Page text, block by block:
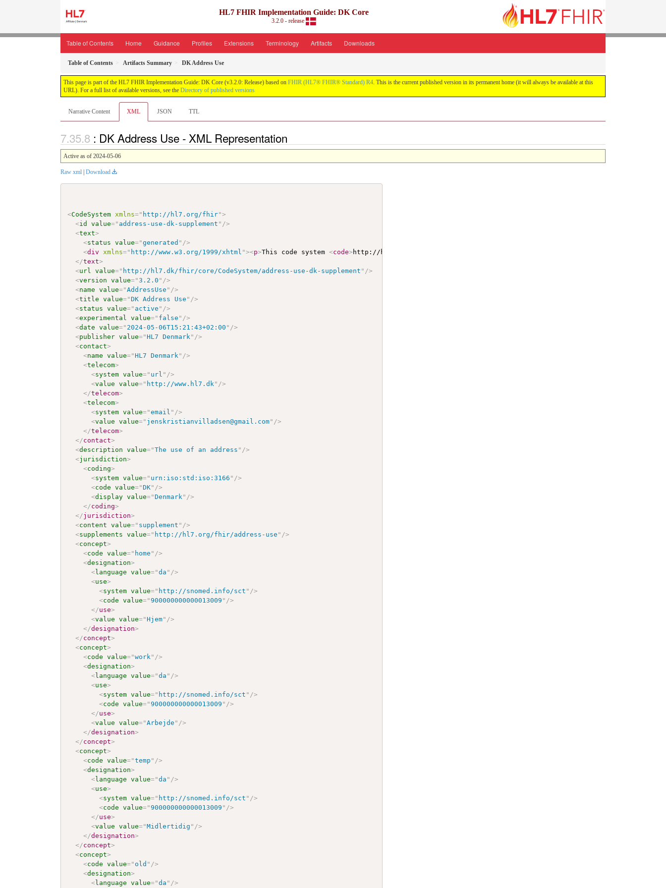
HL7 FHIR Implementation Guide: DK Core
3.2.0 - release
Table of Contents Home Guidance Profiles Extensions Terminology Artifacts Downloads
Table of Contents Artifacts Summary DK Address Use
This page is part of the HL7 FHIR Implementation Guide: DK Core (v3.2.0: Release) based on FHIR (HL7® FHIR® Standard) R4. This is the current published version in its permanent home (it will always be available at this
URL). For a full list of available versions, see the Directory of published versions
Narrative Content XML JSON TTL
: DK Address Use - XML Representation
Active as of 2024-05-06
Raw xml Download
<CodeSystem xmlns=" http://hl7.org/fhir">
<id value=" address-use-dk-supplement " />
<text>
<status value="generated " />
<div xmlns=" http://www.w3.org/1999/xhtml "><p>This code system <code> http://hl7.dk/fhir/core/CodeSystem/address-use-dk-supplement
</text>
<url value=" http://hl7.dk/fhir/core/CodeSystem/address-use-dk-supplement " />
<version value="3.2.0 " />
<name value="AddressUse " />
<title value="DK Address Use " />
<status value=" active " />
<experimental value=" false " />
<date value=" 2024-05-06T15:21:43+02:00 " />
<publisher value="HL7 Denmark " />
<contact>
<name value="HL7 Denmark " />
<telecom>
<system value=" url " />
<value value=" http://www.hl7.dk " />
</telecom>
<telecom>
<system value="email " />
<value value=" jenskristianvilladsen@gmail.com" />
</telecom>
</contact>
<description value="The use of an address " />
<jurisdiction>
<coding>
<system value=" urn:iso:std:iso:3166 " />
<code value="DK" />
<display value="Denmark " />
</coding>
</jurisdiction>
<content value=" supplement " />
<supplements value=" http://hl7.org/fhir/address-use " />
<concept>
<code value=" home " />
<designation>
<language value="da " />
<use>
<system value=" http://snomed.info/sct " />
<code value="900000000000013009 " />
</use>
<value value="Hjem" />
</designation>
</concept>
<concept>
<code value="work " />
<designation>
<language value="da " />
<use>
<system value=" http://snomed.info/sct " />
<code value="900000000000013009 " />
</use>
<value value="Arbejde " />
</designation>
</concept>
<concept>
<code value="temp " />
<designation>
<language value="da " />
<use>
<system value=" http://snomed.info/sct " />
<code value="900000000000013009 " />
</use>
<value value="Midlertidig " />
</designation>
</concept>
<concept>
<code value=" old " />
<designation>
<language value="da " />